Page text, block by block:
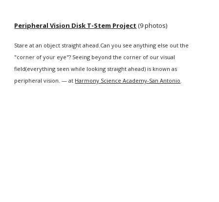
Peripheral Vision Disk T-Stem Project (9 photos)
Stare at an object straight ahead.Can you see anything else out the
"corner of your eye"? Seeing beyond the corner of our visual
field(everything seen while looking straight ahead) is known as
peripheral vision. — at Harmony Science Academy-San Antonio.